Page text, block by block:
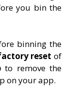
you bin the
binning the
reset of
to remove the
on your app.